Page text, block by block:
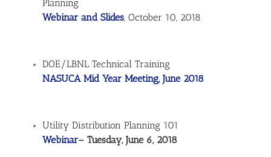
Planning
Webinar and Slides, October 10, 2018
DOE/LBNL Technical Training
NASUCA Mid Year Meeting, June 2018
Utility Distribution Planning 101
Webinar– Tuesday, June 6, 2018